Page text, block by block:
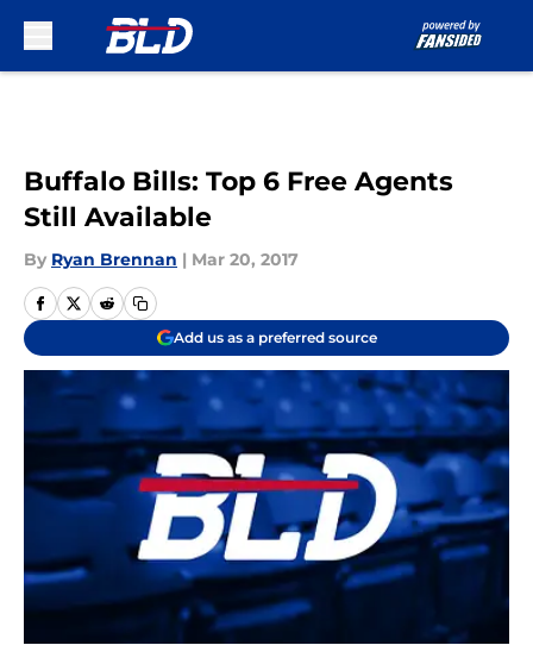
Buffalo Bills: Top 6 Free Agents
Still Available
By Ryan Brennan | Mar 20, 2017
Add us as a preferred source